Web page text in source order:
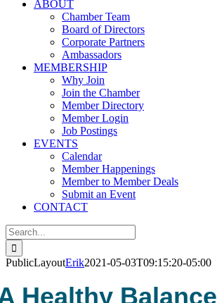
ABOUT
Chamber Team
Board of Directors
Corporate Partners
Ambassadors
MEMBERSHIP
Why Join
Join the Chamber
Member Directory
Member Login
Job Postings
EVENTS
Calendar
Member Happenings
Member to Member Deals
Submit an Event
CONTACT
Search
for:
PublicLayoutErik2021-05-03T09:15:20-05:00
Healthy Balance